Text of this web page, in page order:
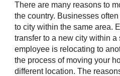
There are many reasons to
the country. Businesses
to city within the same area.
transfer to a new city within a
employee is relocating to
the process of moving your
different location. The